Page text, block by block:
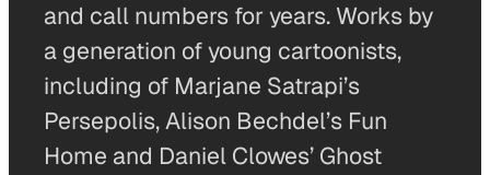
and call numbers for years. Works by
a generation of young cartoonists,
including of Marjane Satrapi’s
Persepolis, Alison Bechdel’s Fun
Home and Daniel Clowes’ Ghost